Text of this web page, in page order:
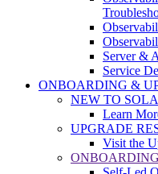
Server &
Service
ONBOARDING &
NEW TO
Learn
UPGRADE
Visit the
ONBOARDING